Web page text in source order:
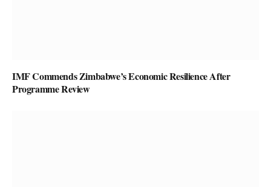
IMF Commends Zimbabwe’s Economic Resilience After
Programme Review